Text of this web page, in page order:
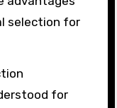
selection for
for